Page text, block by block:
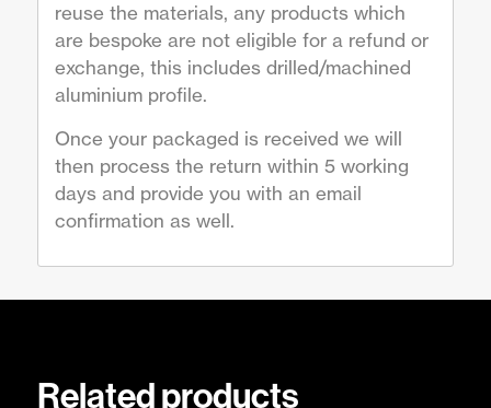
reuse the materials, any products which
are bespoke are not eligible for a refund or
exchange, this includes drilled/machined
aluminium profile.
Once your packaged is received we will
then process the return within 5 working
days and provide you with an email
confirmation as well.
Related products